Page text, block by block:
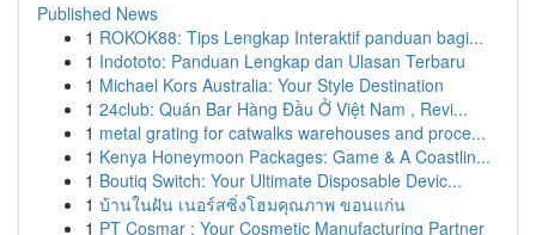
Published News
1 ROKOK88: Tips Lengkap Interaktif panduan bagi...
1 Indototo: Panduan Lengkap dan Ulasan Terbaru
1 Michael Kors Australia: Your Style Destination
1 24club: Quán Bar Hàng Đầu Ở Việt Nam , Revi...
1 metal grating for catwalks warehouses and proce...
1 Kenya Honeymoon Packages: Game & A Coastlin...
1 Boutiq Switch: Your Ultimate Disposable Devic...
1 บ้านในฝัน เนอร์สซิ่งโฮมคุณภาพ ขอนแก่น
1 PT Cosmar : Your Cosmetic Manufacturing Partner